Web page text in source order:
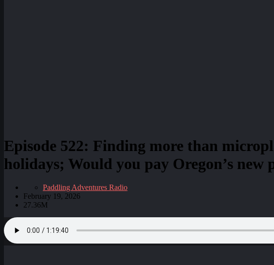
Episode 522: Finding more than
holidays; Would you pay Oregon’s new
Paddling Adventures Radio
February 19, 2026
27.36M